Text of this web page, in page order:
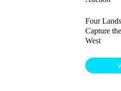
Four
Capture
West